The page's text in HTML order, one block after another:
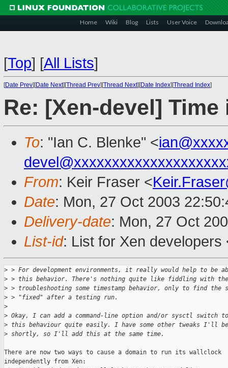
Home Wiki Blog Lists User Voice
[Top] [All Lists]
[Date Prev][Date Next][Thread Prev][Thread Next][Date Index][Thread Index]
Re: [Xen-devel] Time
To: "Ian C. Blenke" <
From: Keir Fraser <
Date: Mon, 27 Oct 2003
Delivery-date: Mon, 27 Oct
List-id: List for Xen
> > For development environments, it really would help to be
> > this behavior. There's nothing quite like fiddling with
> > troubleshooting some timestamp behavior, only to find the
> > "fixed" after a testing run.
>
> Okay, I can add a command-line option and/or sysctl switch
> this behaviour quite easily. I have some other tweaks I'll be
> shortly, so I'll add this at the same time.
There are now two ways to cause a domain to run its wallclock
independently from Xen: